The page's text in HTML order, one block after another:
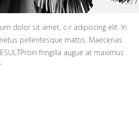
dolor sit amet, c-r adipiscing elit. In
pellentesque mattis. Maecenas
fringilla augue at maximus